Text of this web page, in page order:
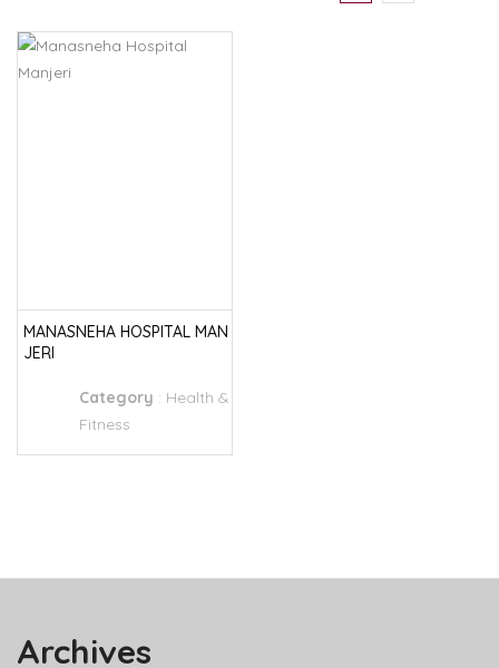
MANASNEHA HOSPITAL MAN
JERI
Category : Health &
Fitness
Archives